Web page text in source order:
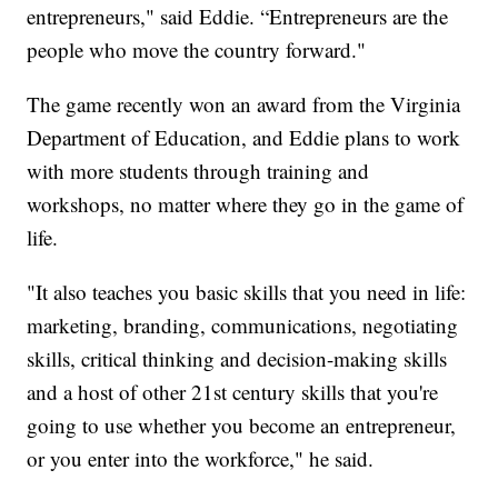
entrepreneurs," said Eddie. “Entrepreneurs are the
people who move the country forward."
The game recently won an award from the Virginia
Department of Education, and Eddie plans to work
with more students through training and
workshops, no matter where they go in the game of
life.
"It also teaches you basic skills that you need in life:
marketing, branding, communications, negotiating
skills, critical thinking and decision-making skills
and a host of other 21st century skills that you're
going to use whether you become an entrepreneur,
or you enter into the workforce," he said.